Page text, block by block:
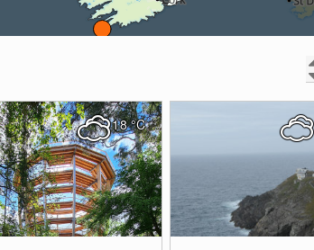
18°C